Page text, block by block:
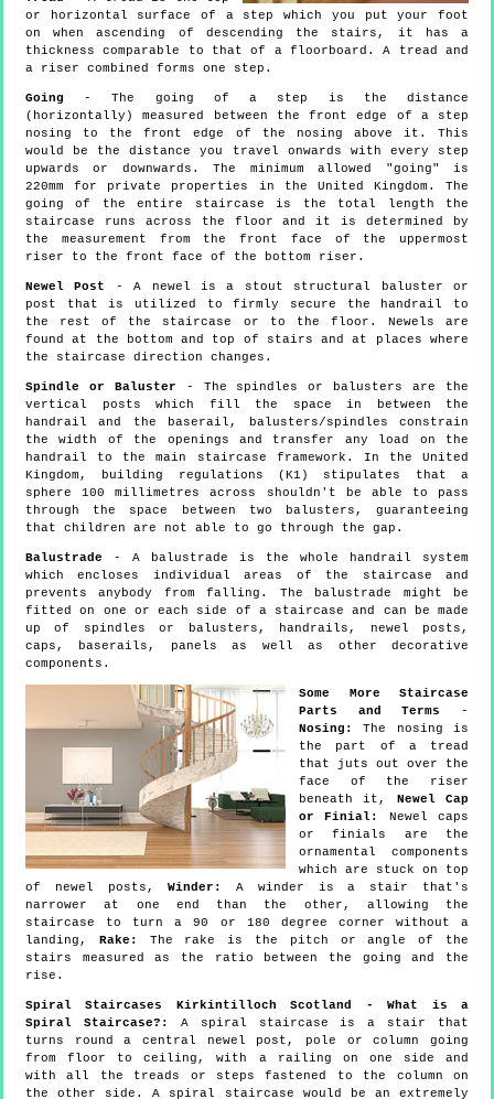
or horizontal surface of a step which you put your foot
on when ascending of descending the stairs, it has a
thickness comparable to that of a floorboard. A tread and
a riser combined forms one step.
Going - The going of a step is the distance
(horizontally) measured between the front edge of a step
nosing to the front edge of the nosing above it. This
would be the distance you travel onwards with every step
upwards or downwards. The minimum allowed "going" is
220mm for private properties in the United Kingdom. The
going of the entire staircase is the total length the
staircase runs across the floor and it is determined by
the measurement from the front face of the uppermost
riser to the front face of the bottom riser.
Newel Post
- A newel is a stout structural baluster or
post that is utilized to firmly secure the handrail to
the rest of the staircase or to the floor. Newels are
found at the bottom and top of stairs and at places where
the staircase direction changes.
Spindle or Baluster - The spindles or balusters are the
vertical posts which fill the space in between the
handrail and the baserail, balusters/spindles constrain
the width of the openings and transfer any load on the
handrail to the main staircase framework. In the United
Kingdom, building regulations (K1) stipulates that a
sphere 100 millimetres across shouldn't be able to pass
through the space between two balusters, guaranteeing
that children are not able to go through the gap.
Balustrade - A balustrade is the whole handrail system
which encloses individual areas of the staircase and
prevents anybody from falling. The balustrade might be
fitted on one or each side of a staircase and can be made
up of spindles or balusters, handrails, newel posts,
caps, baserails, panels as well as other decorative
components.
Some More Staircase
Parts and Terms
-
Nosing:
The nosing is
the part of a tread
that juts out over the
face of the riser
beneath it, Newel Cap
or Finial:
Newel caps
or finials are the
ornamental components
which are stuck on top
of newel posts,Winder:
A winder is a stair that's
narrower at one end than the other, allowing the
staircase to turn a 90 or 180 degree corner without a
landing, Rake:
The rake is the pitch or angle of the
stairs measured as the ratio between the going and the
rise.
Spiral Staircases Kirkintilloch Scotland - What is a
Spiral Staircase?:
A spiral staircase is a stair that
turns round a central newel post, pole or column going
from floor to ceiling, with a railing on one side and
with all the treads or steps fastened to the column on
the other side. A spiral staircase would be an extremely